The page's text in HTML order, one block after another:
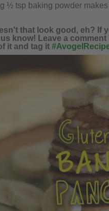
½ tsp baking powder
that look good, eh? If
know! Leave a
it and tag it